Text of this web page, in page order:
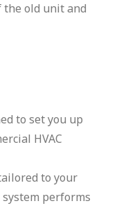
the old unit and
to set you up
HVAC
to your
system performs